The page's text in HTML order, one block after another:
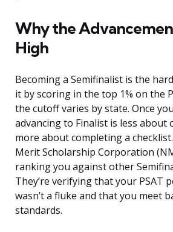
Why the
High
Becoming a Semifinalist is the
it by scoring in the top 1% on the
the cutoff varies by state. Once
advancing to Finalist is less about
more about completing a
Merit Scholarship Corporation
ranking you against other
They’re verifying that your PSAT
wasn’t a fluke and that you meet
standards.